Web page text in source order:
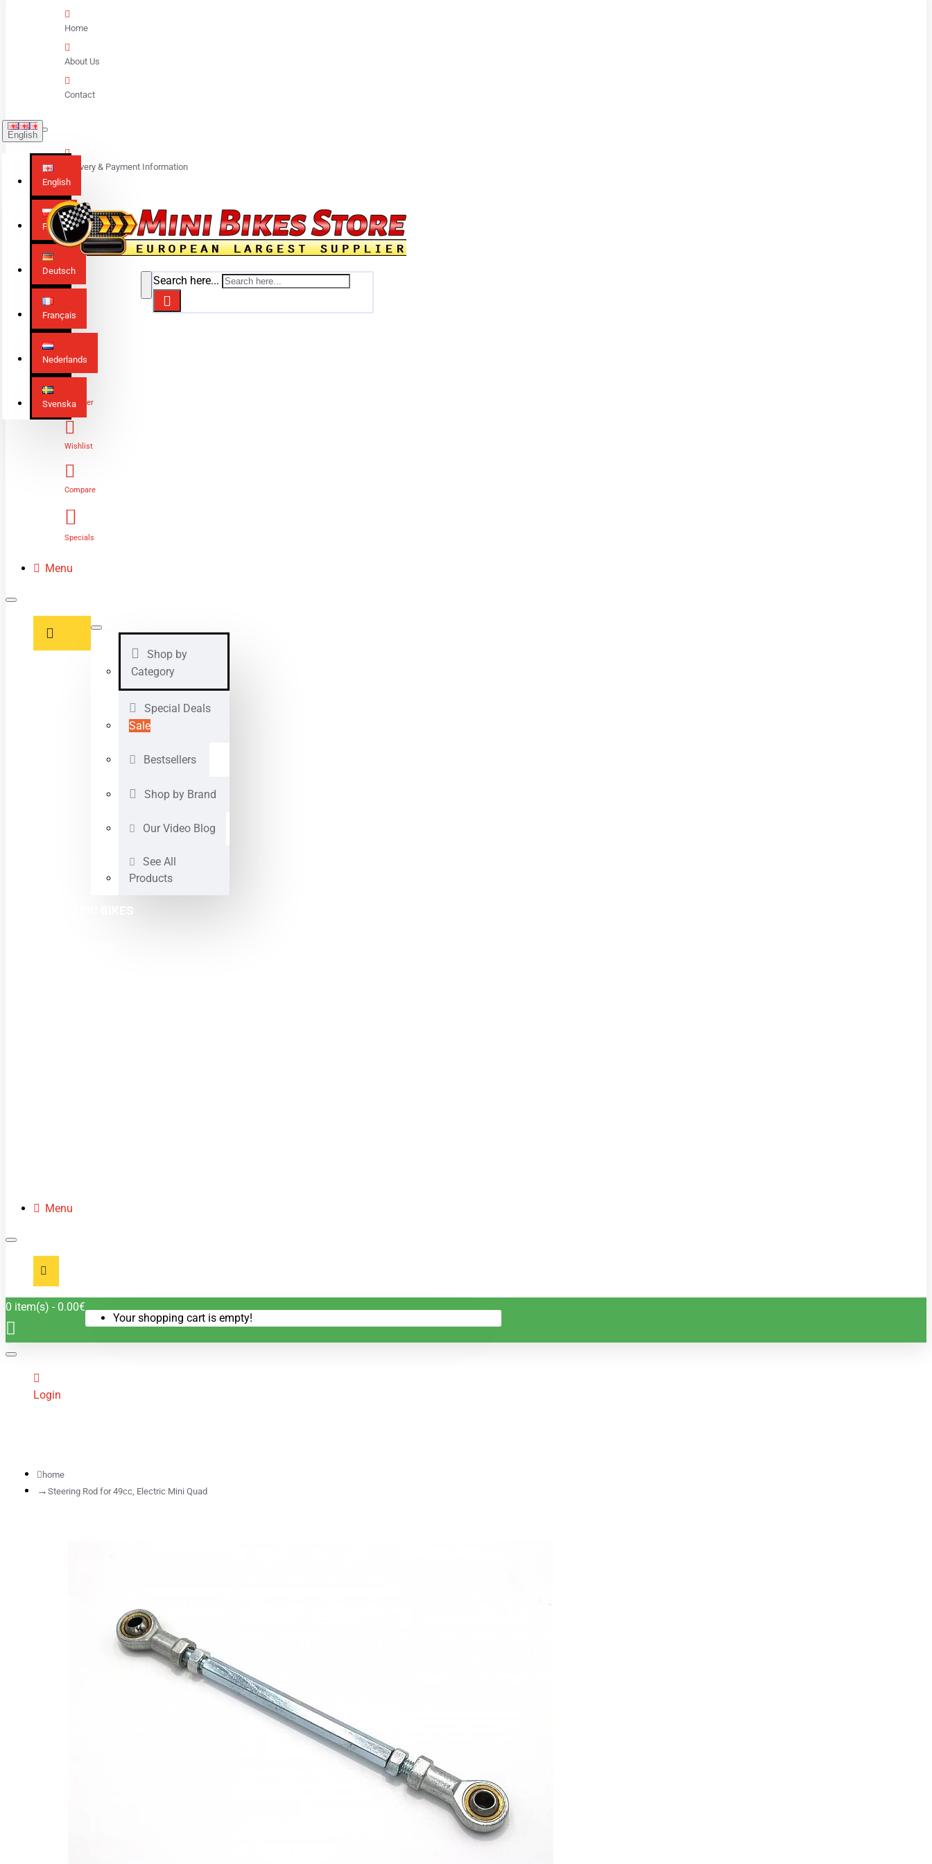
Home
About Us
Contact
English
English
Polski
Deutsch
Français
Nederlands
Svenska
Delivery & Payment Information
Search here...
Login
Register
Wishlist
Compare
Specials
Menu
Shop by
Category
Special Deals
Sale
Bestsellers
Shop by Brand
Our Video Blog
See All
Products
Menu
0 item(s) - 0.00€
Your shopping cart is empty!
Login
home
Steering Rod for 49cc, Electric Mini Quad